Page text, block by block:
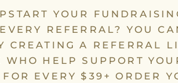
YOUR
REFERRAL? YOU
CREATING A REFERRAL
WHO HELP SUPPORT
EVERY $39+ ORDER